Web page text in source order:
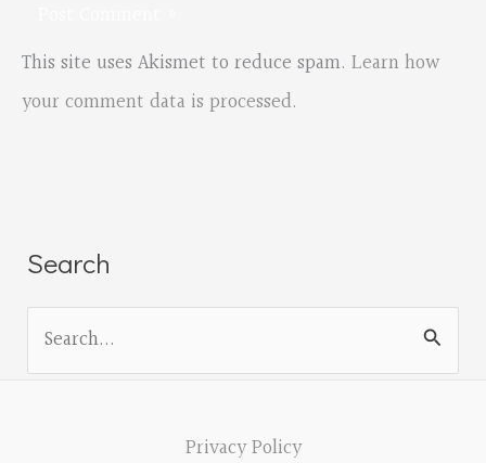
This site uses Akismet to reduce spam. Learn how
your comment data is processed.
Search
Privacy Policy